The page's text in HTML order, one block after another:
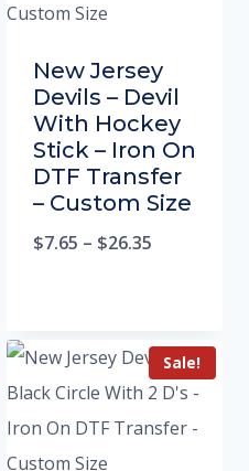
New Jersey
Devils – Devil
With Hockey
Stick – Iron On
DTF Transfer
– Custom Size
$7.65 – $26.35
Sale!